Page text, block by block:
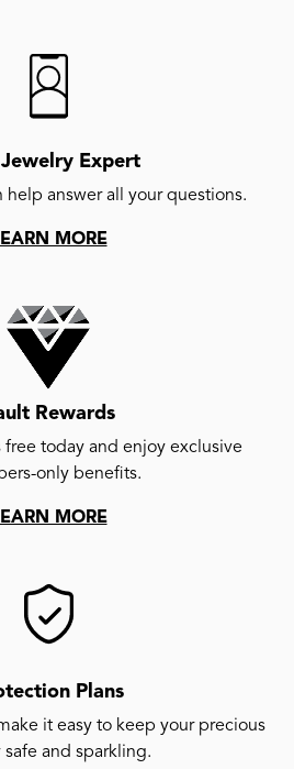
Jewelry Expert
help answer all your questions.
MORE
Rewards
free today and enjoy exclusive
only benefits.
MORE
Plans
it easy to keep your precious
safe and sparkling.